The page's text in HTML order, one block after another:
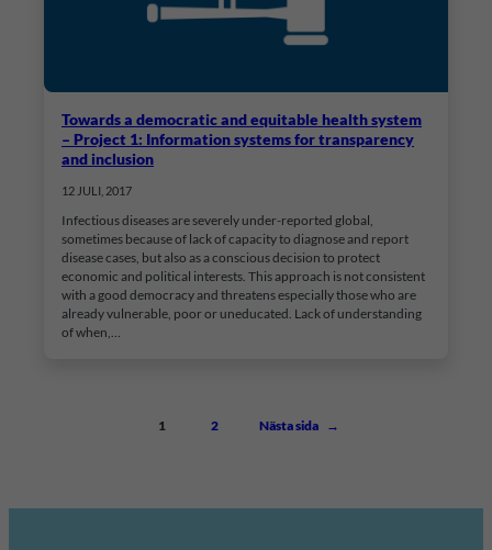
Towards a democratic and equitable health system
– Project 1: Information systems for transparency
and inclusion
12 JULI, 2017
Infectious diseases are severely under-reported global,
sometimes because of lack of capacity to diagnose and report
disease cases, but also as a conscious decision to protect
economic and political interests. This approach is not consistent
with a good democracy and threatens especially those who are
already vulnerable, poor or uneducated. Lack of understanding
of when,…
1 2 Nästa sida →